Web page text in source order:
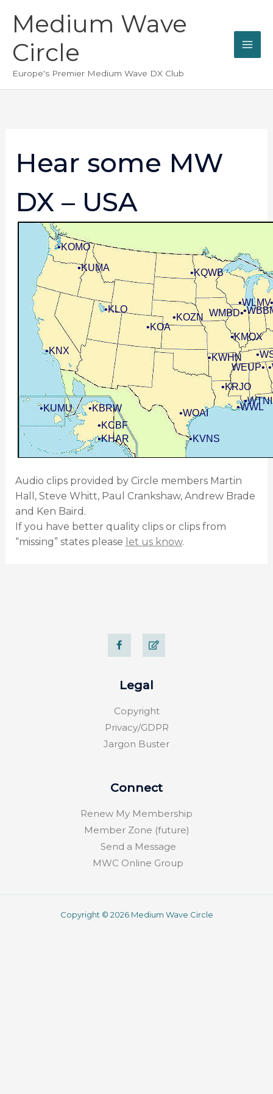
Medium Wave
Circle
Europe's Premier Medium Wave DX Club
Hear some MW
DX – USA
•KOA
•KNX
•KLO
•KOMO
•KBRW
•KCBF
•KHAR
•KUMA •KQWB
•WWL
•KWHN
•KMOX
•WLMV
•WOAI
•KRJO
WEUP•
•KVNS
•KUMU
WMBD•
•WTNI
•KOZN
Audio clips provided by Circle members Martin
Hall, Steve Whitt, Paul Crankshaw, Andrew Brade
and Ken Baird.
If you have better quality clips or clips from
“missing” states please let us know.
F
a
c
e
o
-
f
E
d
i
t
Legal
Copyright
Privacy/GDPR
Jargon Buster
Connect
Renew My Membership
Member Zone (future)
Send a Message
MWC Online Group
Copyright © 2026 Medium Wave Circle